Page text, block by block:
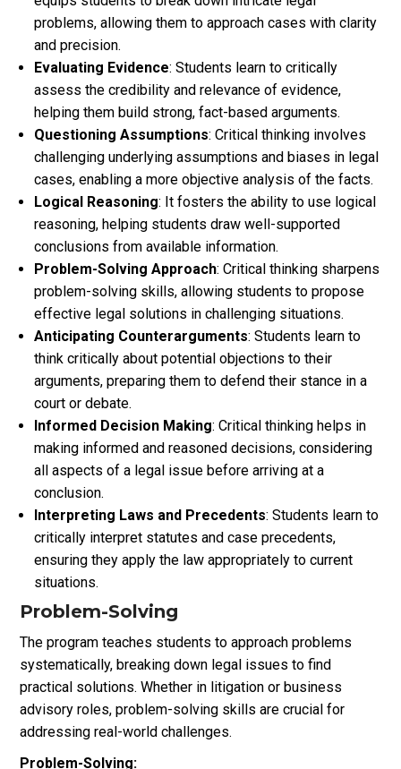
problems, allowing them to approach cases with clarity
and precision.
Evaluating Evidence: Students learn to critically
assess the credibility and relevance of evidence,
helping them build strong, fact-based arguments.
Questioning Assumptions: Critical thinking involves
challenging underlying assumptions and biases in legal
cases, enabling a more objective analysis of the facts.
Logical Reasoning: It fosters the ability to use logical
reasoning, helping students draw well-supported
conclusions from available information.
Problem-Solving Approach: Critical thinking sharpens
problem-solving skills, allowing students to propose
effective legal solutions in challenging situations.
Anticipating Counterarguments: Students learn to
think critically about potential objections to their
arguments, preparing them to defend their stance in a
court or debate.
Informed Decision Making: Critical thinking helps in
making informed and reasoned decisions, considering
all aspects of a legal issue before arriving at a
conclusion.
Interpreting Laws and Precedents: Students learn to
critically interpret statutes and case precedents,
ensuring they apply the law appropriately to current
situations.
Problem-Solving
The program teaches students to approach problems
systematically, breaking down legal issues to find
practical solutions. Whether in litigation or business
advisory roles, problem-solving skills are crucial for
addressing real-world challenges.
Problem-Solving: